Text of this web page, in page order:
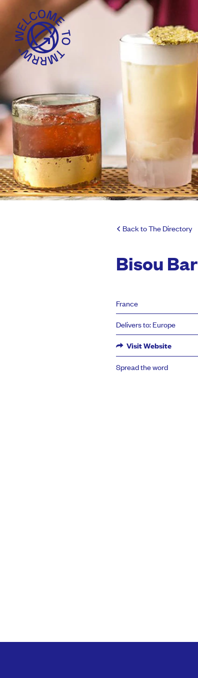
Back to The Directory
Bisou Bar
France
Delivers to: Europe
Visit Website
Spread the word